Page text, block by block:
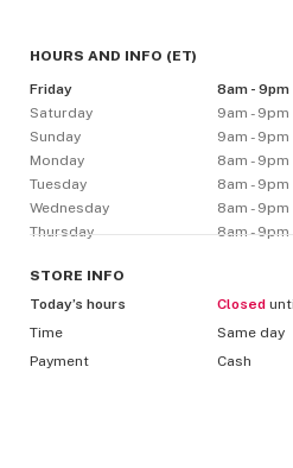
HOURS AND INFO (ET)
Friday
8am - 9pm
Saturday
9am - 9pm
Sunday
9am - 9pm
Monday
8am - 9pm
Tuesday
8am - 9pm
Wednesday
8am - 9pm
Thursday
8am - 9pm
STORE INFO
Today’s hours
Closed
Time
Same day
Payment
Cash